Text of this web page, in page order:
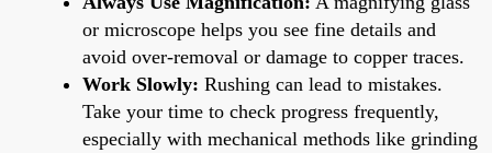
or microscope helps you see fine details and
avoid over-removal or damage to copper traces.
Work Slowly: Rushing can lead to mistakes.
Take your time to check progress frequently,
especially with mechanical methods like grinding